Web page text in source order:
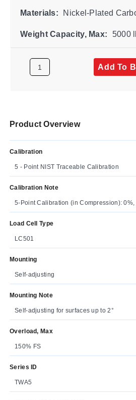
Materials: Nickel-Plated
Weight Capacity, Max: 5000
Add To
Product Overview
Calibration
5 - Point NIST Traceable Calibration
Calibration Note
5-Point Calibration (in Compression):
Load Cell Type
LC501
Mounting
Self-adjusting
Mounting Note
Self-adjusting for surfaces up to 2°
Overload, Max
150% FS
Series ID
TWA5